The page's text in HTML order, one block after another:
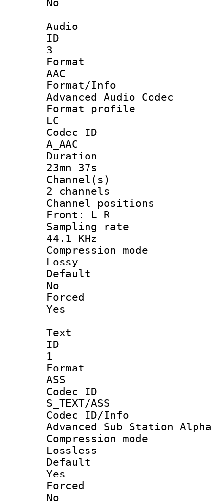
No
Audio
3
AAC
Format/
Advanced Audio Codec
Format
LC
Codec
A_AAC
23mn 37s
2 channels
Channel
Front: L R
Sampling
44.1 KHz
Lossy
No
Yes
Text
1
ASS
Codec
S_TEXT/ASS
Codec
Advanced Sub Station Alpha
Lossless
Yes
No